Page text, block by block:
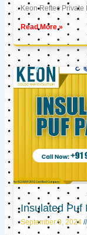
Keon Reftec Private
Read More »
Insulated Puf
September 9, 2024